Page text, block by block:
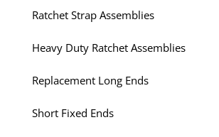
Ratchet Strap Assemblies
Heavy Duty Ratchet Assemblies
Replacement Long Ends
Short Fixed Ends